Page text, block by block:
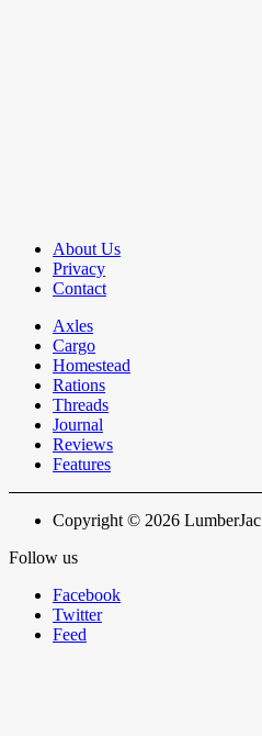
About Us
Privacy
Contact
Axles
Cargo
Homestead
Rations
Threads
Journal
Reviews
Features
Copyright © 2026 LumberJac
Follow us
Facebook
Twitter
Feed